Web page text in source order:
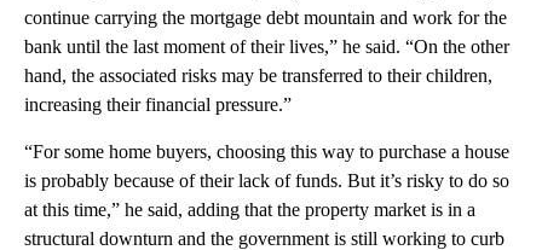
continue carrying the mortgage debt mountain and work for the
bank until the last moment of their lives,” he said. “On the other
hand, the associated risks may be transferred to their children,
increasing their financial pressure.”
“For some home buyers, choosing this way to purchase a house
is probably because of their lack of funds. But it’s risky to do so
at this time,” he said, adding that the property market is in a
structural downturn and the government is still working to curb